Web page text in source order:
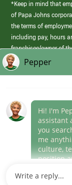
*Keep in mind that
of Papa Johns
the terms of
including pay, hours
franchisee/owner of
those offered by Papa
(link
opens
window)
Career Areas
Culture